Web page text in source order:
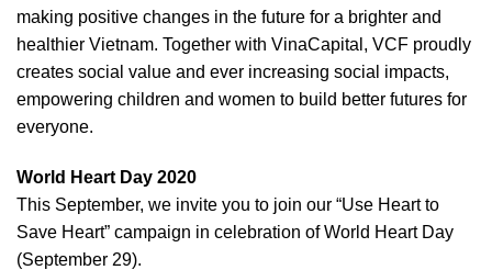
making positive changes in the future for a brighter and
healthier Vietnam. Together with VinaCapital, VCF proudly
creates social value and ever increasing social impacts,
empowering children and women to build better futures for
everyone.
World Heart Day 2020
This September, we invite you to join our “Use Heart to
Save Heart” campaign in celebration of World Heart Day
(September 29).